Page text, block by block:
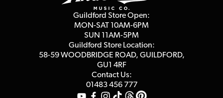
Affiliate Program
Terms & Conditions
Guildford Store Open:
MON-SAT 10AM-6PM
SUN 11AM-5PM
Guildford Store Location:
58-59 WOODBRIDGE ROAD, GUILDFORD,
GU1 4RF
Contact Us:
01483 456 777